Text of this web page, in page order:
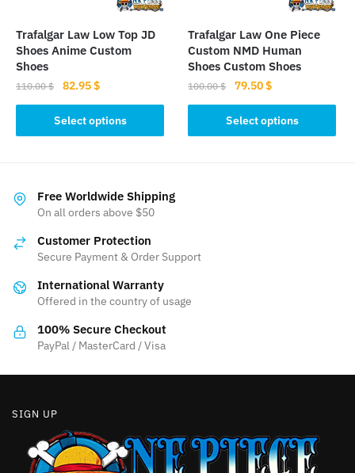
product
page
product
page
Trafalgar Law Low Top JD
Shoes Anime Custom
Shoes
110.00$
Original
price
was:
110.00 $.
82.95$Current
price
is:
82.95 $.
Select options
product
variants.
The
may
chosen
the
product
Trafalgar Law One Piece
Custom NMD Human
Shoes Custom Shoes
100.00$
Original
price
was:
100.00 $.
79.50$Current
price
is:
79.50 $.
Select options
product
on
Free Worldwide Shipping
On all orders above $50
Customer Protection
Secure Payment & Order Support
International Warranty
Offered in the country of usage
100% Secure Checkout
PayPal / MasterCard / Visa
SIGN UP